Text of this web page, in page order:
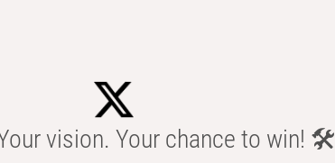
vision. Your chance to win! 🛠️